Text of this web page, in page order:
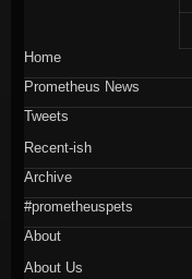
Home
Prometheus News
Tweets
Recent-ish
Archive
#prometheuspets
About
About Us